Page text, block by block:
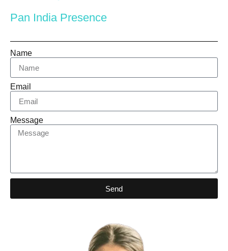
Pan India Presence
Name
Email
Message
Send